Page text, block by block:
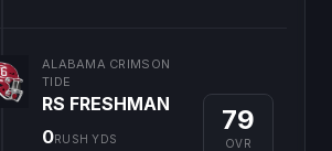
ALABAMA CRIMSON
TIDE
RS FRESHMAN
0RUSH YDS
79
OVR